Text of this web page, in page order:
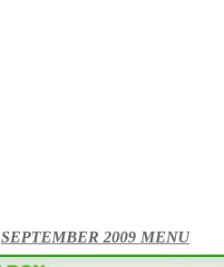
SEPTEMBER 2009 MENU